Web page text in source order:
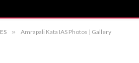
» Amrapali Kata IAS Photos | Gallery